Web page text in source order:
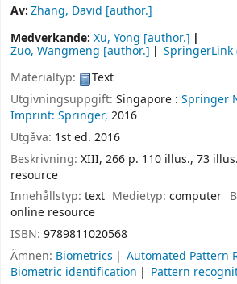
Av:Zhang, David [author.]
Medverkande: Xu, Yong [author.]
Zuo, Wangmeng [author.]
SpringerLink
Materialtyp:
Text
Utgivningsuppgift: Singapore : Springer
Imprint: Springer, 2016
Utgåva: 1st ed. 2016
Beskrivning: XIII, 266 p. 110 illus., 73
resource
Innehållstyp: text Medietyp:computer
online resource
ISBN: 9789811020568
Ämnen: Biometrics
Automated Pattern
Biometric identification
Pattern